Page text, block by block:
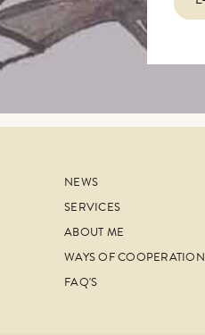
NEWS
SERVICES
ABOUT ME
WAYS OF COOPERATION
FAQ'S